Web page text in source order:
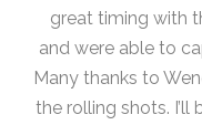
great timing with
and were able to
Many thanks to
the rolling shots. I’ll